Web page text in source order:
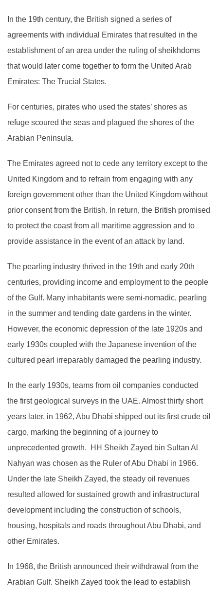
In the 19th century, the British signed a series of
agreements with individual Emirates that resulted in the
establishment of an area under the ruling of sheikhdoms
that would later come together to form the United Arab
Emirates: The Trucial States.
For centuries, pirates who used the states’ shores as
refuge scoured the seas and plagued the shores of the
Arabian Peninsula.
The Emirates agreed not to cede any territory except to the
United Kingdom and to refrain from engaging with any
foreign government other than the United Kingdom without
prior consent from the British. In return, the British promised
to protect the coast from all maritime aggression and to
provide assistance in the event of an attack by land.
The pearling industry thrived in the 19th and early 20th
centuries, providing income and employment to the people
of the Gulf. Many inhabitants were semi-nomadic, pearling
in the summer and tending date gardens in the winter.
However, the economic depression of the late 1920s and
early 1930s coupled with the Japanese invention of the
cultured pearl irreparably damaged the pearling industry.
In the early 1930s, teams from oil companies conducted
the first geological surveys in the UAE. Almost thirty short
years later, in 1962, Abu Dhabi shipped out its first crude oil
cargo, marking the beginning of a journey to
unprecedented growth. HH Sheikh Zayed bin Sultan Al
Nahyan was chosen as the Ruler of Abu Dhabi in 1966.
Under the late Sheikh Zayed, the steady oil revenues
resulted allowed for sustained growth and infrastructural
development including the construction of schools,
housing, hospitals and roads throughout Abu Dhabi, and
other Emirates.
In 1968, the British announced their withdrawal from the
Arabian Gulf. Sheikh Zayed took the lead to establish